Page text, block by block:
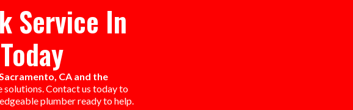
Service In
CA and the
Contact us today to
plumber ready to help.